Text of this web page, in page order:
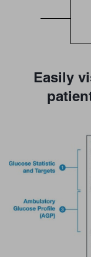
Easily